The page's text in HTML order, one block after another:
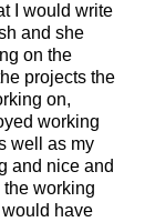
I would write
and she
on the
projects the
on,
working
well as my
and nice and
working
have